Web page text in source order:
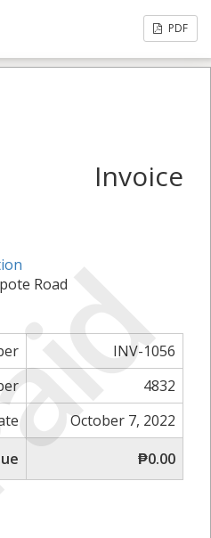
PDF
Invoice
Road
INV-1056
4832
October 7, 2022
₱0.00